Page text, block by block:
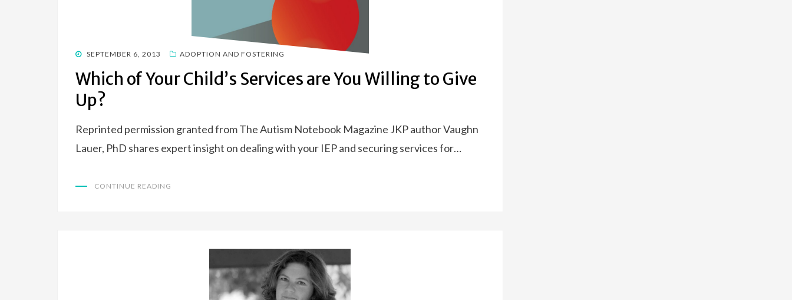
POSTED
SEPTEMBER 6, 2013 ADOPTION AND FOSTERING
Which of Your Child’s Services are You Willing to Give
Up?
Reprinted permission granted from The Autism Notebook Magazine JKP author Vaughn
Lauer, PhD shares expert insight on dealing with your IEP and securing services for…
CONTINUE READING